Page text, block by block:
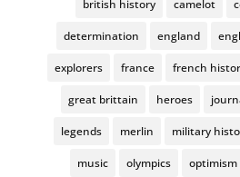
british history camelot
determination england
explorers france french
great brittain heroes
legends merlin military
music olympics optimism